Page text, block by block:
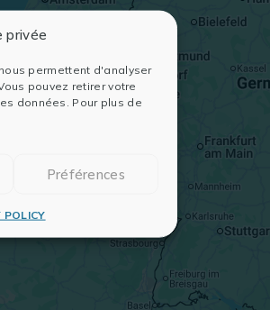
privée
permettent d'analyser
pouvez retirer votre
données. Pour plus de
Préférences
POLICY